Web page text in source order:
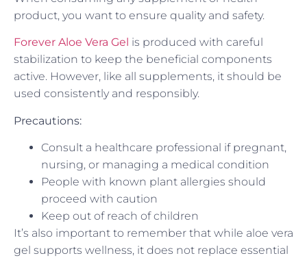
product, you want to ensure quality and safety.
Forever Aloe Vera Gel is produced with careful
stabilization to keep the beneficial components
active. However, like all supplements, it should be
used consistently and responsibly.
Precautions:
Consult a healthcare professional if pregnant,
nursing, or managing a medical condition
People with known plant allergies should
proceed with caution
Keep out of reach of children
It’s also important to remember that while aloe vera
gel supports wellness, it does not replace essential